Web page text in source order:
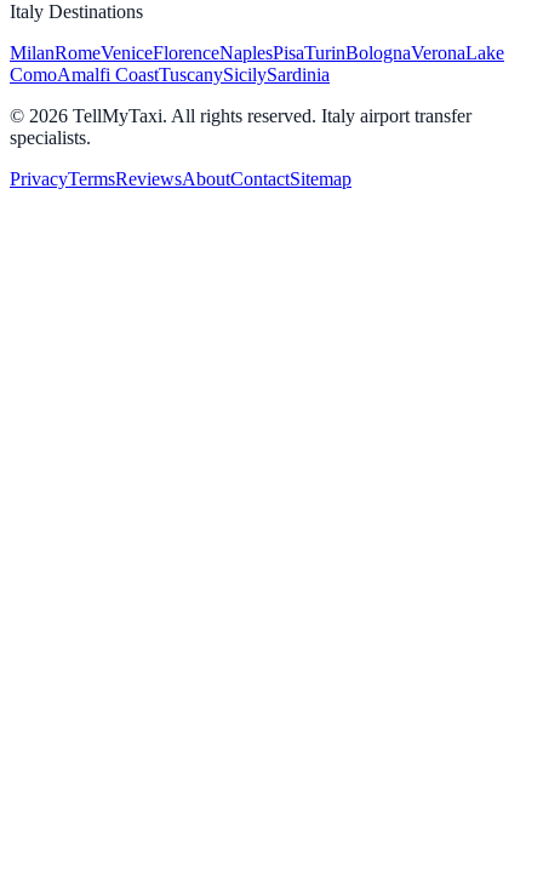
Italy Destinations
MilanRomeVeniceFlorenceNaplesPisaTurinBolognaVeronaLake
ComoAmalfi CoastTuscanySicilySardinia
© 2026 TellMyTaxi. All rights reserved. Italy airport transfer
specialists.
PrivacyTermsReviewsAboutContactSitemap